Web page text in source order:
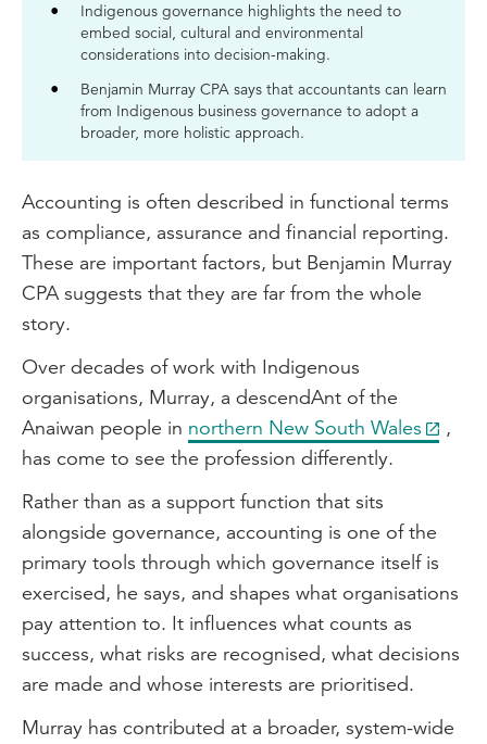
Indigenous governance highlights the need to
embed social, cultural and environmental
considerations into decision-making.
Benjamin Murray CPA says that accountants can learn
from Indigenous business governance to adopt a
broader, more holistic approach.
Accounting is often described in functional terms
as compliance, assurance and financial reporting.
These are important factors, but Benjamin Murray
CPA suggests that they are far from the whole
story.
Over decades of work with Indigenous
organisations, Murray, a descendAnt of the
Anaiwan people in northern New South Wales
,
has come to see the profession differently.
Rather than as a support function that sits
alongside governance, accounting is one of the
primary tools through which governance itself is
exercised, he says, and shapes what organisations
pay attention to. It influences what counts as
success, what risks are recognised, what decisions
are made and whose interests are prioritised.
Murray has contributed at a broader, system-wide